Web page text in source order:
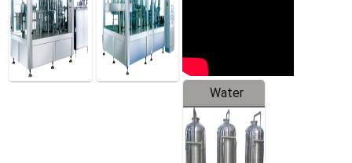
Water
Treatment
Equipment